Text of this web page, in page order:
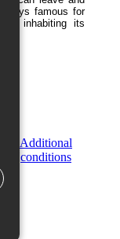
famous for
inhabiting its
Additional
conditions